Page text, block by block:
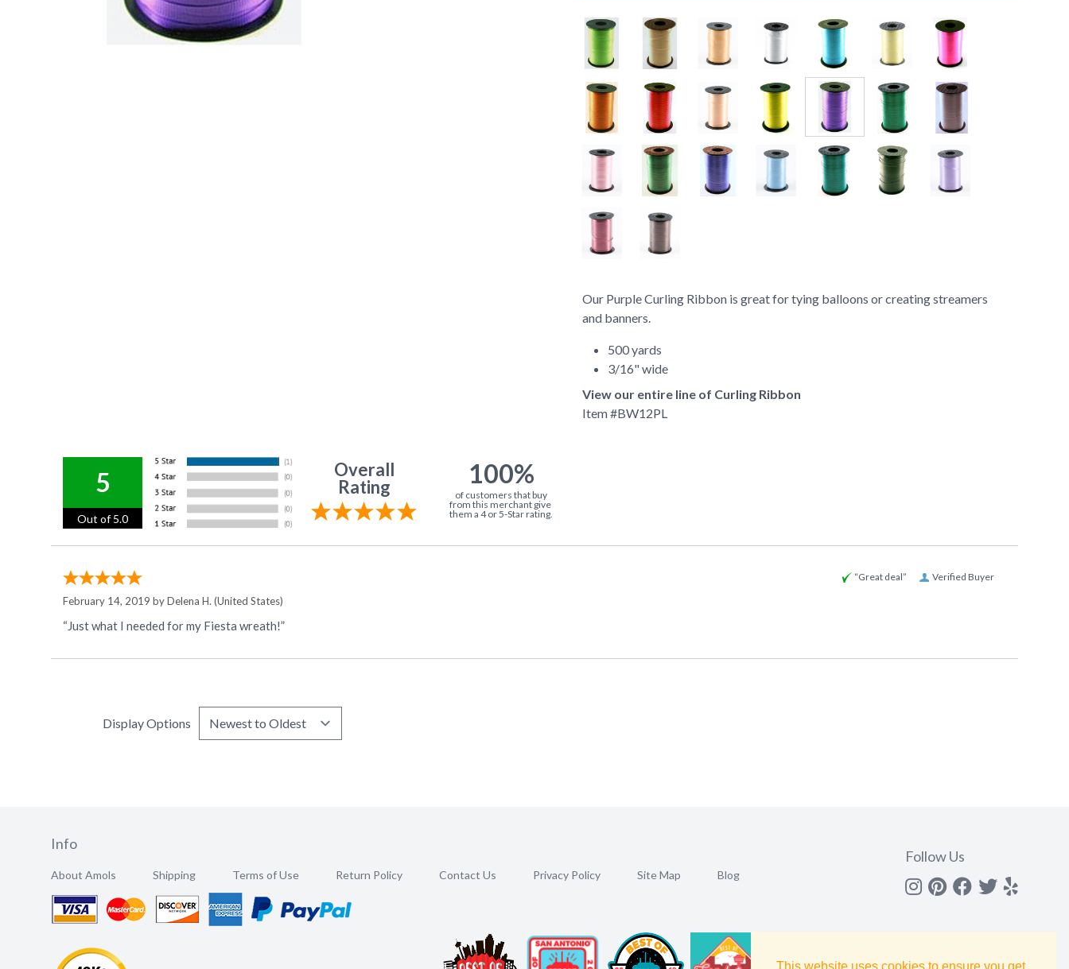
Our Purple Curling Ribbon is great for tying balloons or creating streamers
and banners.
500 yards
3/16" wide
View our entire line of Curling Ribbon
Item #BW12PL
5
Out of 5.0
Overall
Rating
100%
of customers that buy
from this merchant give
them a 4 or 5-Star rating.
Verified Buyer
“Great deal”
February 14, 2019 byDelena H. (United States)
“Just what I needed for my Fiesta wreath!”
Display Options
Info
About Amols Shipping Terms of Use Return Policy Contact Us Privacy Policy Site Map Blog
Follow Us
Instagram
Pinterest
Facebook
Twitter
yelp